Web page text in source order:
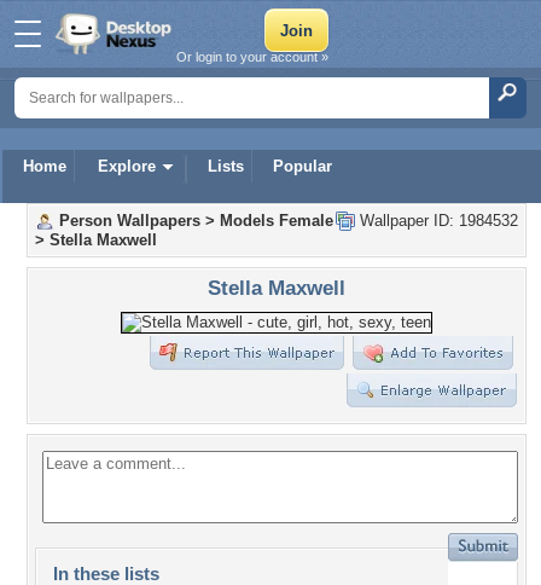
Home Explore Lists Popular
Or login to your account »
Wallpaper ID: 1984532
Person Wallpapers > Models Female
> Stella Maxwell
Stella Maxwell
In these lists